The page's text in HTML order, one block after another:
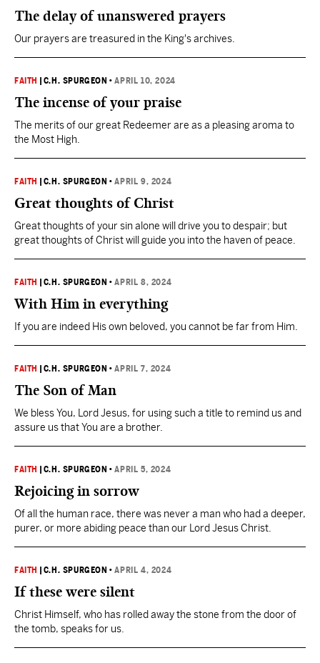
The delay of unanswered prayers
Our prayers are treasured in the King's archives.
FAITH C.H. SPURGEON •APRIL 10, 2024
The incense of your praise
The merits of our great Redeemer are as a pleasing aroma to
the Most High.
FAITH C.H. SPURGEON •APRIL 9, 2024
Great thoughts of Christ
Great thoughts of your sin alone will drive you to despair; but
great thoughts of Christ will guide you into the haven of peace.
FAITH C.H. SPURGEON •APRIL 8, 2024
With Him in everything
If you are indeed His own beloved, you cannot be far from Him.
FAITH C.H. SPURGEON •APRIL 7, 2024
The Son of Man
We bless You, Lord Jesus, for using such a title to remind us and
assure us that You are a brother.
FAITH C.H. SPURGEON •APRIL 5, 2024
Rejoicing in sorrow
Of all the human race, there was never a man who had a deeper,
purer, or more abiding peace than our Lord Jesus Christ.
FAITH C.H. SPURGEON •APRIL 4, 2024
If these were silent
Christ Himself, who has rolled away the stone from the door of
the tomb, speaks for us.